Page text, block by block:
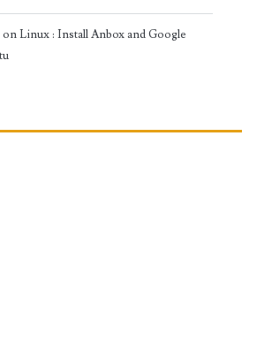
Linux : Install Anbox and Google